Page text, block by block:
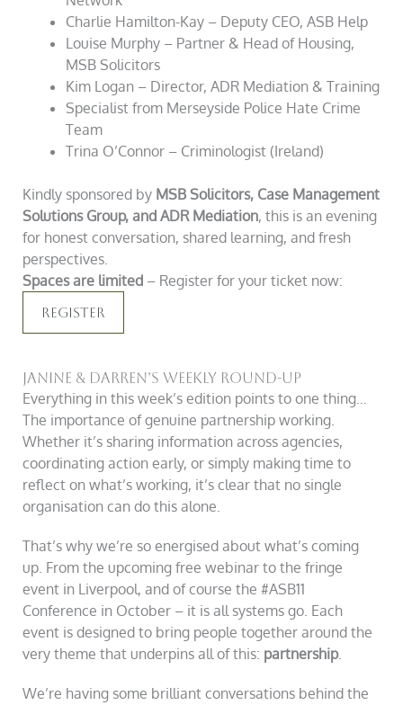
Charlie Hamilton-Kay – Deputy CEO, ASB Help
Louise Murphy – Partner & Head of Housing,
MSB Solicitors
Kim Logan – Director, ADR Mediation & Training
Specialist from Merseyside Police Hate Crime
Team
Trina O’Connor – Criminologist (Ireland)
Kindly sponsored by MSB Solicitors, Case Management
Solutions Group, and ADR Mediation, this is an evening
for honest conversation, shared learning, and fresh
perspectives.
Spaces are limited– Register for your ticket now:
Register
Janine & Darren’s Weekly Round-Up
Everything in this week’s edition points to one thing…
The importance of genuine partnership working.
Whether it’s sharing information across agencies,
coordinating action early, or simply making time to
reflect on what’s working, it’s clear that no single
organisation can do this alone.
That’s why we’re so energised about what’s coming
up. From the upcoming free webinar to the fringe
event in Liverpool, and of course the #ASB11
Conference in October – it is all systems go. Each
event is designed to bring people together around the
very theme that underpins all of this: partnership.
We’re having some brilliant conversations behind the